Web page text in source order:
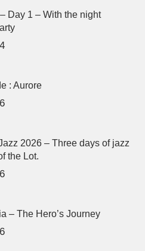
Day 1 – With the night
: Aurore
2026 – Three days of jazz
the Lot.
– The Hero’s Journey